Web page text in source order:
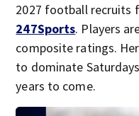
2027 football recruits
247Sports. Players
composite ratings.
to dominate
years to come.